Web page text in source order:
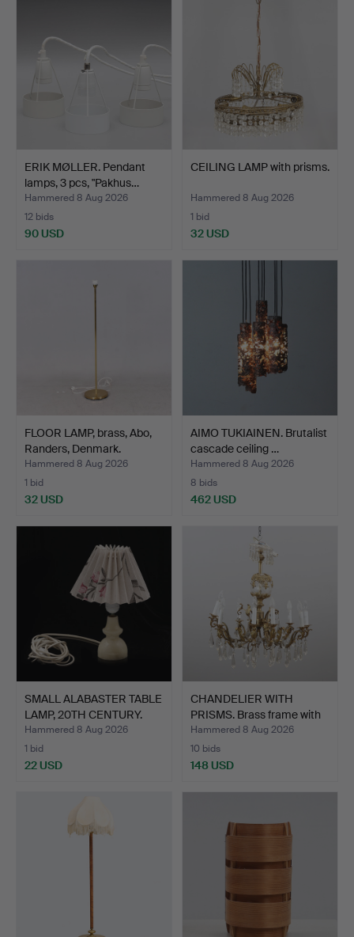
ERIK MØLLER. Pendant
lamps, 3 pcs, "Pakhus…
Hammered 8 Aug 2026
12 bids
90 USD
CEILING LAMP with prisms.
Hammered 8 Aug 2026
1 bid
32 USD
FLOOR LAMP, brass, Abo,
Randers, Denmark.
Hammered 8 Aug 2026
1 bid
32 USD
AIMO TUKIAINEN. Brutalist
cascade ceiling …
Hammered 8 Aug 2026
8 bids
462 USD
SMALL ALABASTER TABLE
LAMP, 20TH CENTURY.
Hammered 8 Aug 2026
1 bid
22 USD
CHANDELIER WITH
PRISMS. Brass frame with
g…
Hammered 8 Aug 2026
10 bids
148 USD